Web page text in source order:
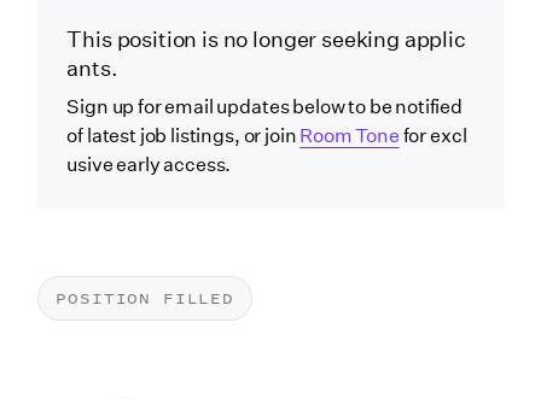
This position is no longer seeking applic
ants.
Sign up for email updates below to be notified
of latest job listings, or join Room Tone for excl
usive early access.
POSITION FILLED